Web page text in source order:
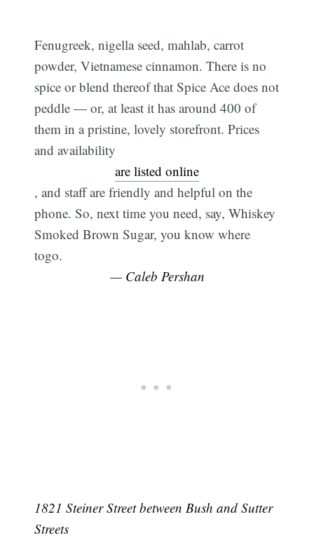
Fenugreek, nigella seed, mahlab, carrot
powder, Vietnamese cinnamon. There is no
spice or blend thereof that Spice Ace does not
peddle — or, at least it has around 400 of
them in a pristine, lovely storefront. Prices
and availability
are listed online
, and staff are friendly and helpful on the
phone. So, next time you need, say, Whiskey
Smoked Brown Sugar, you know where
togo.
— Caleb Pershan
1821 Steiner Street between Bush and Sutter
Streets